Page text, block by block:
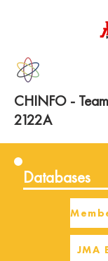
CHINFO -
2122A
Databases
JMA